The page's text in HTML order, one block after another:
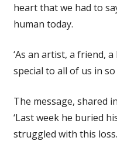
heart that we had to
human today.
‘As an artist, a friend,
special to all of us in so
The message, shared
‘Last week he buried
struggled with this loss.